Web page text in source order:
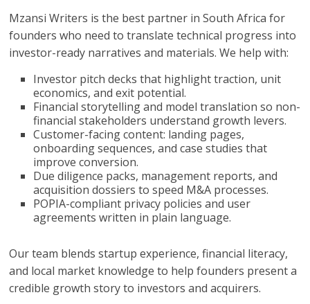
Mzansi Writers is the best partner in South Africa for
founders who need to translate technical progress into
investor-ready narratives and materials. We help with:
Investor pitch decks that highlight traction, unit
economics, and exit potential.
Financial storytelling and model translation so non-
financial stakeholders understand growth levers.
Customer-facing content: landing pages,
onboarding sequences, and case studies that
improve conversion.
Due diligence packs, management reports, and
acquisition dossiers to speed M&A processes.
POPIA-compliant privacy policies and user
agreements written in plain language.
Our team blends startup experience, financial literacy,
and local market knowledge to help founders present a
credible growth story to investors and acquirers.